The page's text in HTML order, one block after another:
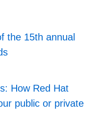
Coordination
with the
to automate the
in-theater data
While at Agilex,
of a
Kit, still in use
the 15th annual
How Red Hat
public or private